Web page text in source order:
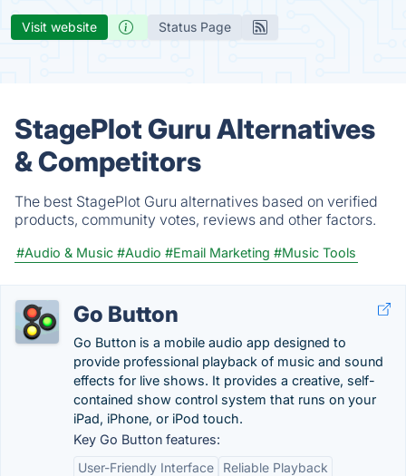
Visit website Status Page
StagePlot Guru Alternatives
& Competitors
The best StagePlot Guru alternatives based on verified
products, community votes, reviews and other factors.
#Audio & Music #Audio #Email Marketing #Music Tools
Go Button
Go Button is a mobile audio app designed to
provide professional playback of music and sound
effects for live shows. It provides a creative, self-
contained show control system that runs on your
iPad, iPhone, or iPod touch.
Key Go Button features:
User-Friendly Interface
Reliable Playback